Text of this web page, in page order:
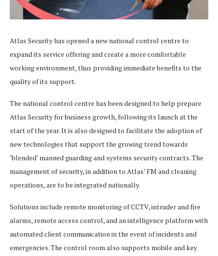
Atlas Security has opened a new national control centre to
expand its service offering and create a more comfortable
working environment, thus providing immediate benefits to the
quality of its support.
The national control centre has been designed to help prepare
Atlas Security for business growth, following its launch at the
start of the year. It is also designed to facilitate the adoption of
new technologies that support the growing trend towards
‘blended’ manned guarding and systems security contracts. The
management of security, in addition to Atlas’ FM and cleaning
operations, are to be integrated nationally.
Solutions include remote monitoring of CCTV, intruder and fire
alarms, remote access control, and an intelligence platform with
automated client communication in the event of incidents and
emergencies. The control room also supports mobile and key